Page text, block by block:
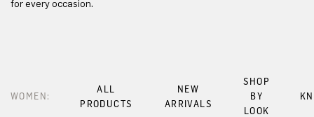
for every occasion.
WOMEN:
ALL
PRODUCTS
NEW
ARRIVALS
SHOP
BY
LOOK